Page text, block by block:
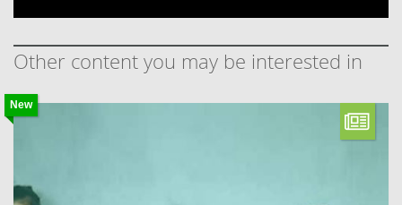
Other content you may be interested in
New